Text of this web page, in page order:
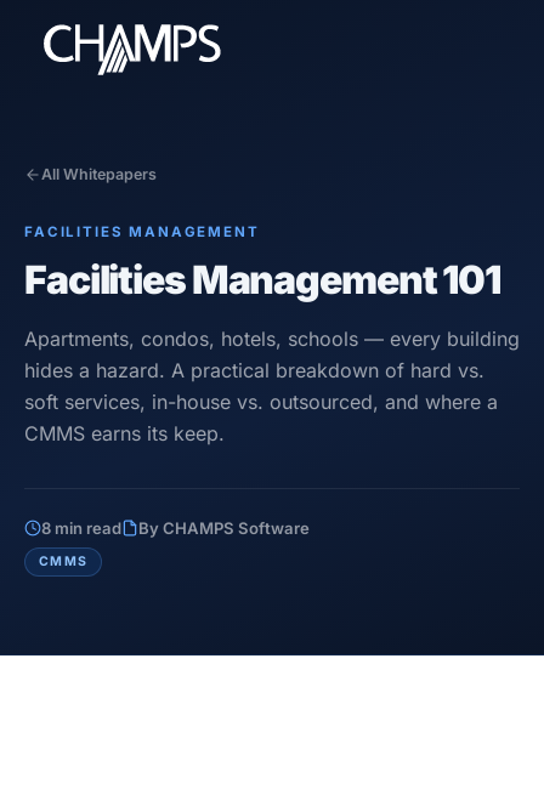
Products
CMMS/EAM
Optional Modules
Advanced Analytics
Services
Industries
Blog
All Whitepapers
FACILITIES MANAGEMENT
Facilities Management 101
Apartments, condos, hotels, schools — every building
hides a hazard. A practical breakdown of hard vs.
soft services, in-house vs. outsourced, and where a
CMMS earns its keep.
8 min read By CHAMPS Software
CMMS